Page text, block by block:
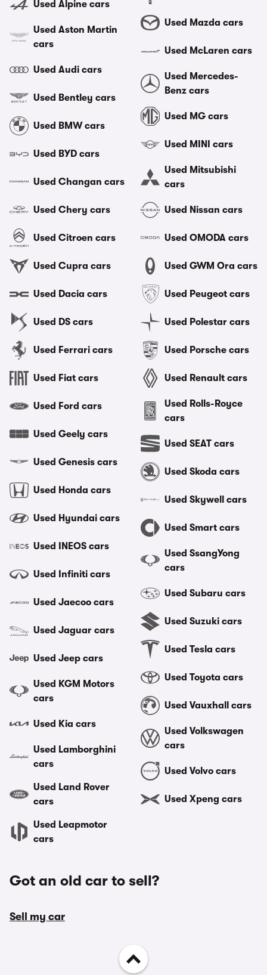
Used Alpine cars
Used Aston Martin
cars
Used Audi cars
Used Bentley cars
Used BMW cars
Used BYD cars
Used Changan cars
Used Chery cars
Used Citroen cars
Used Cupra cars
Used Dacia cars
Used DS cars
Used Ferrari cars
Used Fiat cars
Used Ford cars
Used Geely cars
Used Genesis cars
Used Honda cars
Used Hyundai cars
Used INEOS cars
Used Infiniti cars
Used Jaecoo cars
Used Jaguar cars
Used Jeep cars
Used KGM Motors
cars
Used Kia cars
Used Lamborghini
cars
Used Land Rover
cars
Used Leapmotor
cars
Used Mazda cars
Used McLaren cars
Used Mercedes-
Benz cars
Used MG cars
Used MINI cars
Used Mitsubishi
cars
Used Nissan cars
Used OMODA cars
Used GWM Ora cars
Used Peugeot cars
Used Polestar cars
Used Porsche cars
Used Renault cars
Used Rolls-Royce
cars
Used SEAT cars
Used Skoda cars
Used Skywell cars
Used Smart cars
Used SsangYong
cars
Used Subaru cars
Used Suzuki cars
Used Tesla cars
Used Toyota cars
Used Vauxhall cars
Used Volkswagen
cars
Used Volvo cars
Used Xpeng cars
Got an old car to sell?
Sell my car